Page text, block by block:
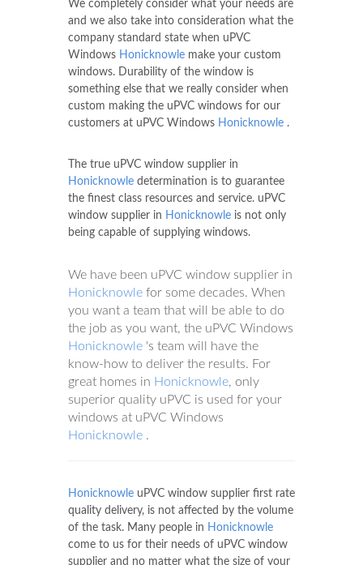
We completely consider what your needs are
and we also take into consideration what the
company standard state when uPVC
Windows Honicknowle make your custom
windows. Durability of the window is
something else that we really consider when
custom making the uPVC windows for our
customers at uPVC Windows Honicknowle .
The true uPVC window supplier in
Honicknowle determination is to guarantee
the finest class resources and service. uPVC
window supplier in Honicknowle is not only
being capable of supplying windows.
We have been uPVC window supplier in
Honicknowle for some decades. When
you want a team that will be able to do
the job as you want, the uPVC Windows
Honicknowle 's team will have the
know-how to deliver the results. For
great homes in Honicknowle, only
superior quality uPVC is used for your
windows at uPVC Windows
Honicknowle .
Honicknowle uPVC window supplier first rate
quality delivery, is not affected by the volume
of the task. Many people in Honicknowle
come to us for their needs of uPVC window
supplier and no matter what the size of your